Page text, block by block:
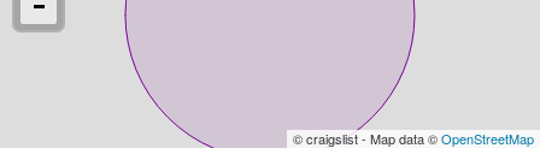
© craigslist - Map data ©OpenStreetMap